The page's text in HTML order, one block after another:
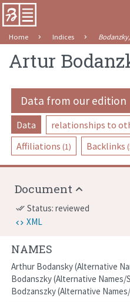
Home Indices
Artur
Data from our edition
Data relationships to
Affiliations (1) Backlinks
NAMES
Arthur Bodansky Alternative
Bodanszky Alternative Names/
Bodzanszky Alternative
Document
done_all Status: reviewed
XML